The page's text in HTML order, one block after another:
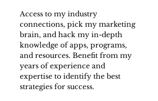
Access to my industry
connections, pick my marketing
brain, and hack my in-depth
knowledge of apps, programs,
and resources. Benefit from my
years of experience and
expertise to identify the best
strategies for success.